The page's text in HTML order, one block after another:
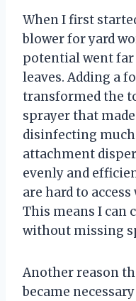
When I first
blower for yard
potential went
leaves. Adding a
transformed the
sprayer that
disinfecting
attachment
evenly and
are hard to
This means I can
without missing
Another reason
became